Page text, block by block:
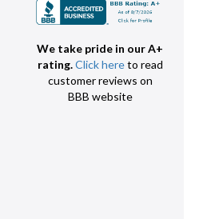
We take pride in our A+
rating.Click hereto read
customer reviews on
BBB website